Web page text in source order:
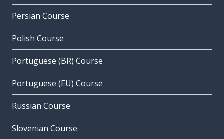
Persian Course
Polish Course
Portuguese (BR) Course
Portuguese (EU) Course
Russian Course
Slovenian Course